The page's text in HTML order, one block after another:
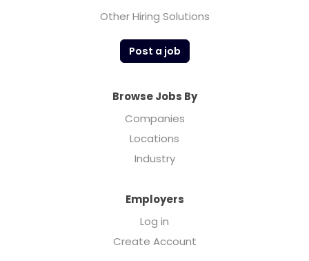
Other Hiring Solutions
Post a job
Browse Jobs By
Companies
Locations
Industry
Employers
Log in
Create Account